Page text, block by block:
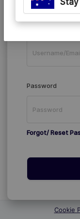
Existing
Password
Forgot/ Reset
Cookie